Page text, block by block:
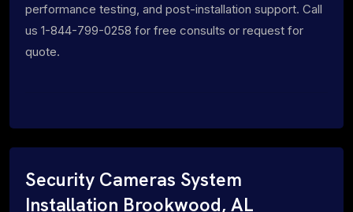
performance testing, and post-installation support. Call
us 1-844-799-0258 for free consults or request for
quote.
Security Cameras System
Installation Brookwood, AL